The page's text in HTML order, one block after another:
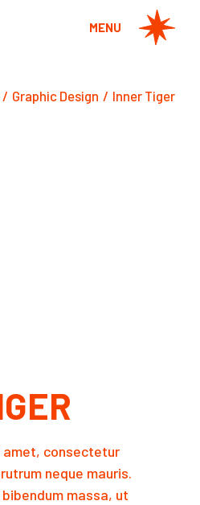
MENU
Graphic Design Inner Tiger
amet, consectetur
neque mauris.
massa, ut